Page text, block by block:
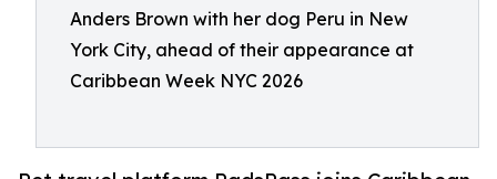
Anders Brown with her dog Peru in New
York City, ahead of their appearance at
Caribbean Week NYC 2026